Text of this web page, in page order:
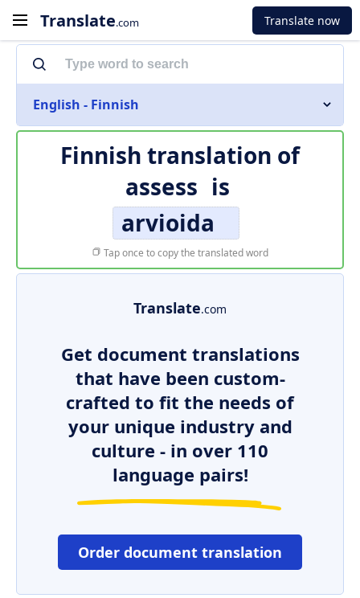
Translate.com Translate now
English - Finnish
Finnish translation of
assess is
arvioida
Tap once to copy the translated word
Translate.com
Get document translations
that have been custom-
crafted to fit the needs of
your unique industry and
culture - in over 110
language pairs!
Order document translation